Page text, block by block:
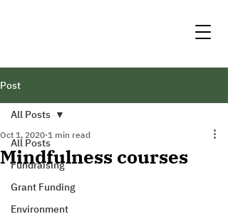
Post
All Posts
Fundraising
Grant Funding
Environment
All Posts
Mindfulness courses
Oct 1, 2020 1 min read